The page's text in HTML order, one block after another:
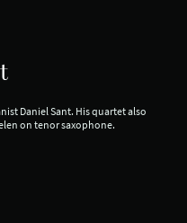
Daniel Sant. His quartet also
on tenor saxophone.